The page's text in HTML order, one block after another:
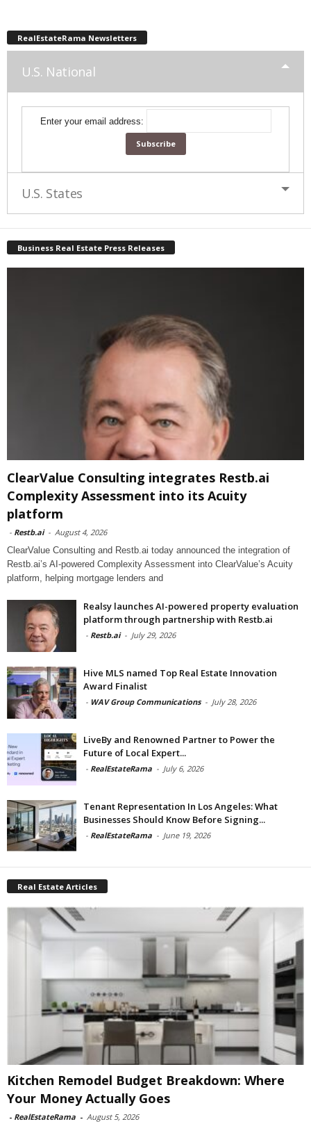
RealEstateRama Newsletters
U.S. National
Enter your email address:
U.S. States
Business Real Estate Press Releases
ClearValue Consulting integrates Restb.ai
Complexity Assessment into its Acuity
platform
- Restb.ai - August 4, 2026
ClearValue Consulting and Restb.ai today announced the integration of
Restb.ai’s AI-powered Complexity Assessment into ClearValue’s Acuity
platform, helping mortgage lenders and
Realsy launches AI-powered property evaluation
platform through partnership with Restb.ai
- Restb.ai - July 29, 2026
Hive MLS named Top Real Estate Innovation
Award Finalist
- WAV Group Communications - July 28, 2026
LiveBy and Renowned Partner to Power the
Future of Local Expert...
- RealEstateRama - July 6, 2026
Tenant Representation In Los Angeles: What
Businesses Should Know Before Signing...
- RealEstateRama - June 19, 2026
Real Estate Articles
Kitchen Remodel Budget Breakdown: Where
Your Money Actually Goes
- RealEstateRama - August 5, 2026